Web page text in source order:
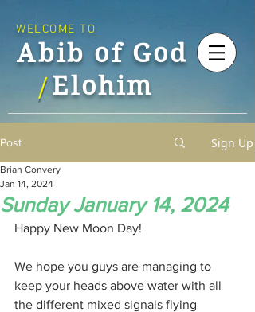
Abib of God
Elohim
WELCOME TO
/
Post Sign Up
Sunday January 14, 2024
Brian Convery
Jan 14, 2024
Happy New Moon Day!
We hope you guys are managing to
keep your heads above water with all
the different mixed signals flying